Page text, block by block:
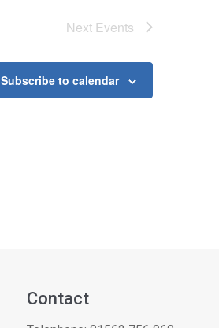
Next Events
Subscribe to calendar
Contact